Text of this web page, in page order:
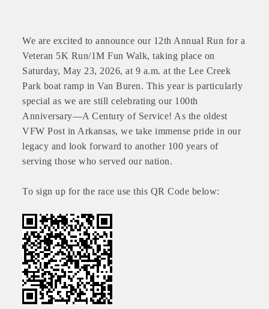
We are excited to announce our 12th Annual Run for a
Veteran 5K Run/1M Fun Walk, taking place on
Saturday, May 23, 2026, at 9 a.m. at the Lee Creek
Park boat ramp in Van Buren. This year is particularly
special as we are still celebrating our 100th
Anniversary—A Century of Service! As the oldest
VFW Post in Arkansas, we take immense pride in our
legacy and look forward to another 100 years of
serving those who served our nation.
To sign up for the race use this QR Code below: